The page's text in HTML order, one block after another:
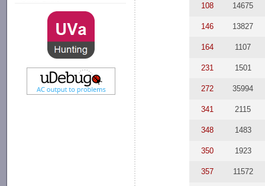
108 14675
146 13827
164 1107
231 1501
272 35994
341 2115
348 1483
350 1923
357 11572